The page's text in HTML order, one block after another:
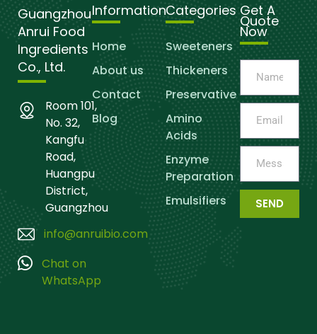
Guangzhou
Anrui Food
Ingredients
Co., Ltd.
Room 101,
No. 32,
Kangfu
Road,
Huangpu
District,
Guangzhou
info@anruibio.com
Chat on
WhatsApp
Information
Home
About us
Contact
Blog
Categories
Sweeteners
Thickeners
Preservative
Amino
Acids
Enzyme
Preparation
Emulsifiers
Get A
Quote
Now
SEND